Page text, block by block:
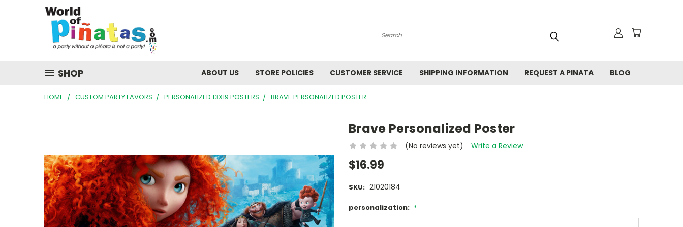
Search
SHOP ABOUT US STORE POLICIES CUSTOMER SERVICE SHIPPING INFORMATION REQUEST A PINATA BLOG
HOME CUSTOM PARTY FAVORS PERSONALIZED 13X19 POSTERS BRAVE PERSONALIZED POSTER
Brave Personalized Poster
(No reviews yet) Write a Review
$16.99
SKU: 21020184
personalization: *